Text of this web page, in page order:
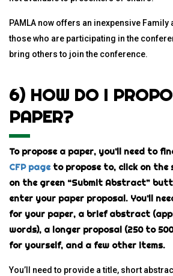
PAMLA now offers an inexpensive
those who are participating in the
bring others to join the conference.
6) HOW DO I
PAPER?
To propose a paper, you’ll need to
CFP pageto propose to, click on the
on the green “Submit Abstract”
enter your paper proposal. You’ll
for your paper, a brief abstract
words), a longer proposal (250 to
for yourself, and a few other items.
You’ll need to provide a title, short